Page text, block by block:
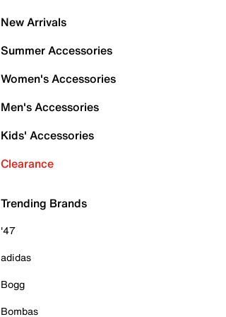
New Arrivals
Summer Accessories
Women's Accessories
Men's Accessories
Kids' Accessories
Clearance
Trending Brands
'47
adidas
Bogg
Bombas